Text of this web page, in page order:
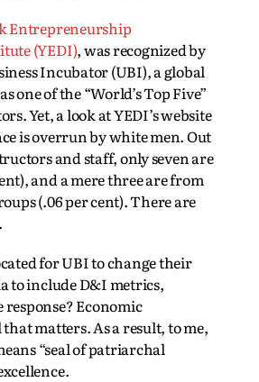
Entrepreneurship
(YEDI), was recognized by
Incubator (UBI), a global
one of the “World’s Top Five”
Yet, a look at YEDI’s website
is overrun by white men. Out
and staff, only seven are
and a mere three are from
(.06 per cent). There are
for UBI to change their
to include D&I metrics,
Economic
matters. As a result, to me,
“seal of patriarchal